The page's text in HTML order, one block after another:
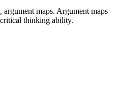
maps. Argument maps
thinking ability.